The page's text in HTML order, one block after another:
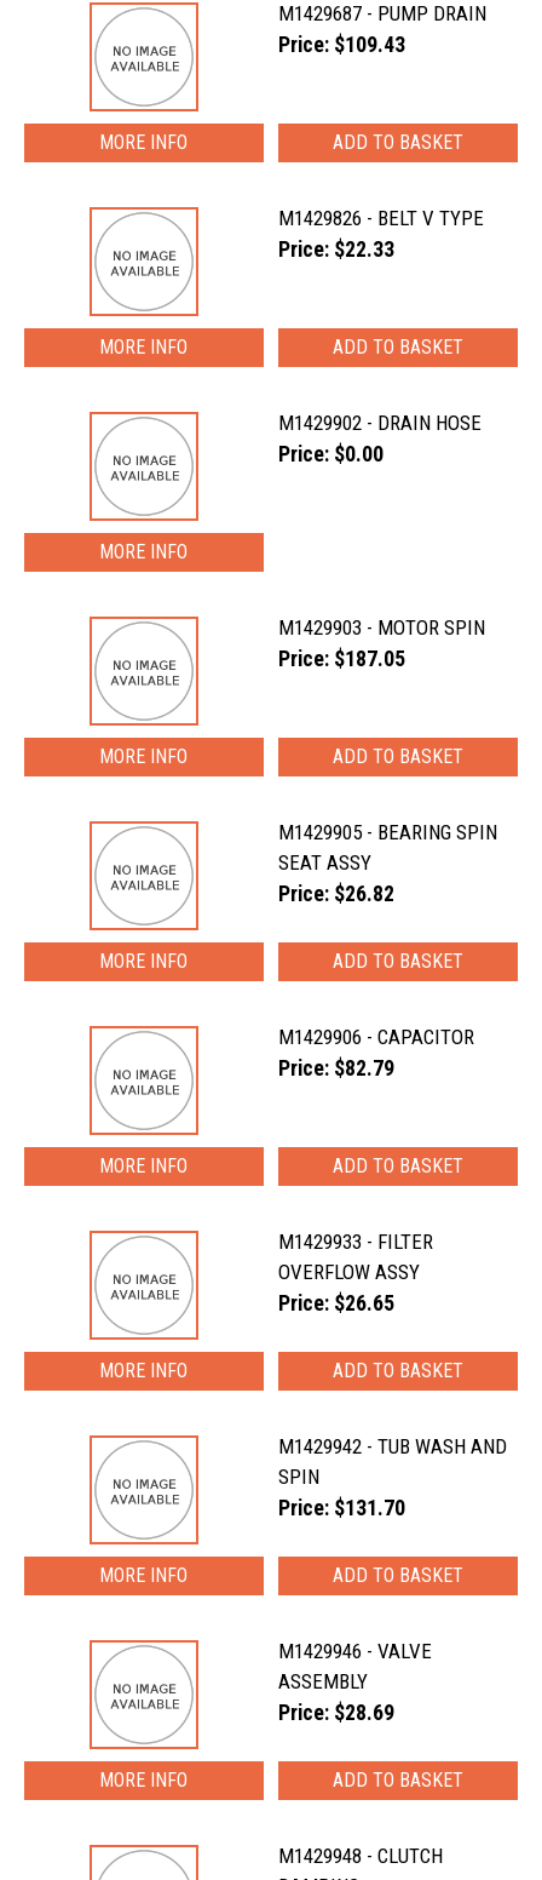
M1429687 - PUMP DRAIN
Price: $109.43
MORE INFO
M1429826 - BELT V TYPE
Price: $22.33
MORE INFO
M1429902 - DRAIN HOSE
Price: $0.00
MORE INFO
M1429903 - MOTOR SPIN
Price: $187.05
MORE INFO
M1429905 - BEARING SPIN
SEAT ASSY
Price: $26.82
MORE INFO
M1429906 - CAPACITOR
Price: $82.79
MORE INFO
M1429933 - FILTER
OVERFLOW ASSY
Price: $26.65
MORE INFO
M1429942 - TUB WASH AND
SPIN
Price: $131.70
MORE INFO
M1429946 - VALVE
ASSEMBLY
Price: $28.69
MORE INFO
M1429948 - CLUTCH